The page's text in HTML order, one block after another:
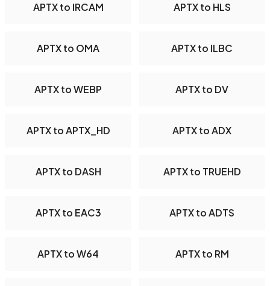
APTX to IRCAM APTX to HLS
APTX to OMA APTX to ILBC
APTX to WEBP APTX to DV
APTX to APTX_HD APTX to ADX
APTX to DASH APTX to TRUEHD
APTX to EAC3 APTX to ADTS
APTX to W64 APTX to RM